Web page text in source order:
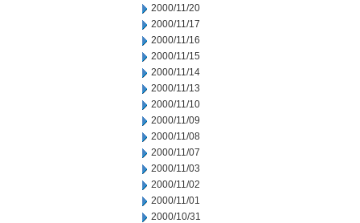
2000/11/20
2000/11/17
2000/11/16
2000/11/15
2000/11/14
2000/11/13
2000/11/10
2000/11/09
2000/11/08
2000/11/07
2000/11/03
2000/11/02
2000/11/01
2000/10/31